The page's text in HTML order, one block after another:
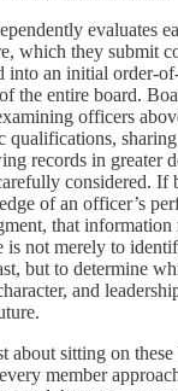
evaluates
which they submit
into an initial order-
the entire board.
officers
qualifications,
records in greater
considered. If
of an officer’s
that information
is not merely to
but to determine
and
about sitting on
member